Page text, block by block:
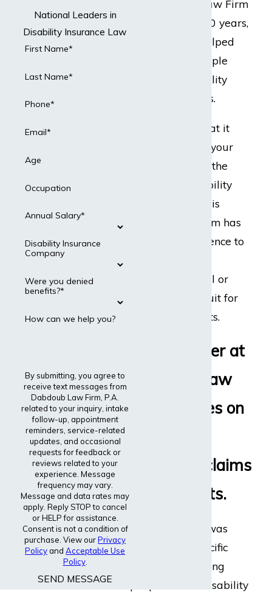
National Leaders in
Disability Insurance Law
First Name*
Last Name*
Phone*
Email*
Age
Occupation
Annual Salary*
Disability Insurance
Company
Were you denied
benefits?*
How can we help you?
By submitting, you agree to
receive text messages from
Dabdoub Law Firm, P.A.
related to your inquiry, intake
follow-up, appointment
reminders, service-related
updates, and occasional
requests for feedback or
reviews related to your
experience. Message
frequency may vary.
Message and data rates may
apply. Reply STOP to cancel
or HELP for assistance.
Consent is not a condition of
purchase. View ourPrivacy
PolicyandAcceptable Use
Policy.
SEND MESSAGE
but Dabdoub Law Firm
does. For over 20 years,
our team has helped
hundreds of people
with their disability
insurance claims.
Ready to do what it
takes to protect your
best interests in the
event your disability
insurance claim is
denied? Our team has
the legal experience to
disability appeal or
even file a lawsuit for
disability benefits.
Every lawyer at
Dabdoub Law
Firm focuses on
insurance claims
and lawsuits.
The entire firm was
built for the specific
purpose of helping
people collect disability